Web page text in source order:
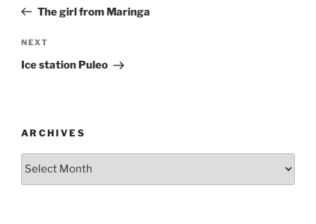
PostThe girl from Maringa
Next
Post
NEXT
Ice station Puleo
ARCHIVES
Archives